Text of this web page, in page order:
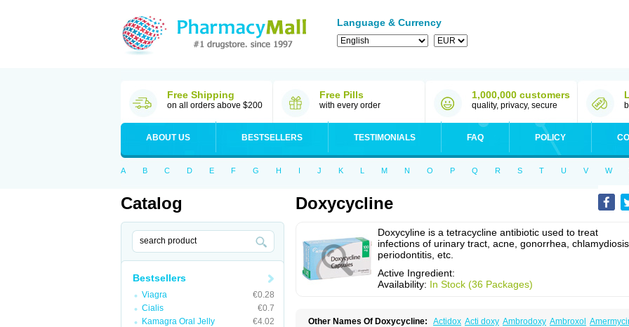
Language & Currency
Free Shipping
on all orders above $200
Free Pills
with every order
1,000,000 customers
quality, privacy, secure
ABOUT US BESTSELLERS TESTIMONIALS FAQ POLICY
A B C D E F G H I J K L M N O P Q R S T U V W
Catalog
Bestsellers
Viagra
€0.28
Cialis
€0.7
Kamagra Oral Jelly
€4.02
Doxycycline
Doxycyline is a tetracycline antibiotic used to treat
infections of urinary tract, acne, gonorrhea, chlamydiosis,
periodontitis, etc.
Active Ingredient:
Availability: In Stock (36 Packages)
Other Names Of Doxycycline: Actidox Acti doxy Ambrodoxy Ambroxol